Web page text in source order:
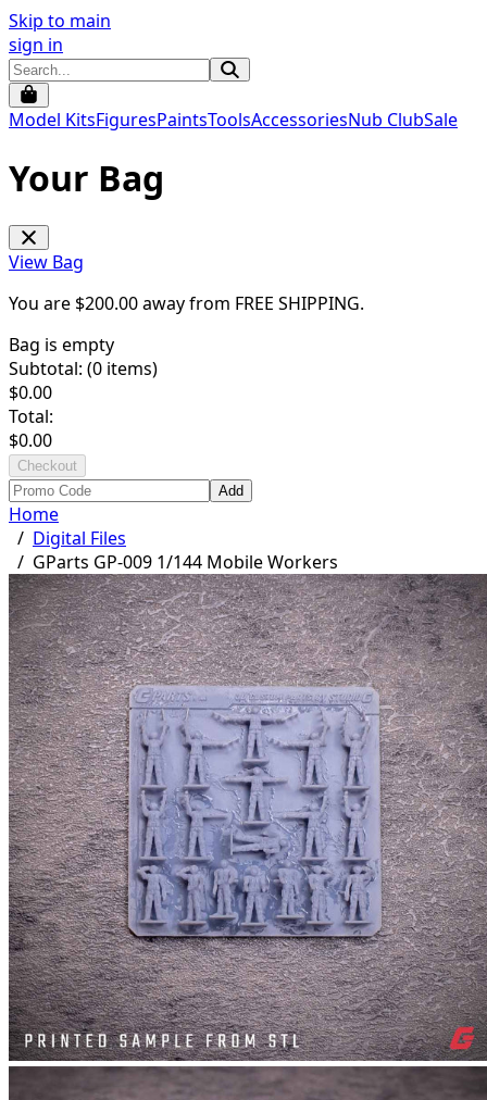
Skip to main
sign in
Model KitsFiguresPaintsToolsAccessoriesNub ClubSale
Your Bag
View Bag
You are $200.00away from FREE SHIPPING.
Bag is empty
Subtotal: (0 items)
$0.00
Total:
$0.00
Checkout
Add
Home
/ Digital Files
/ GParts GP-009 1/144 Mobile Workers